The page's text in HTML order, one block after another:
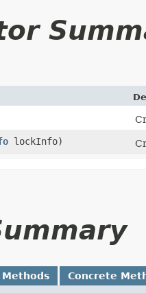
lockInfo)
Methods Concrete